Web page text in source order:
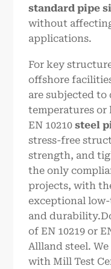
standard pipe
without
applications.
For key
offshore
are subjected to
temperatures or
EN 10210steel
stress-free
strength, and
the only
projects, with
exceptional
and
of EN 10219 or
Allland steel.
with Mill Test